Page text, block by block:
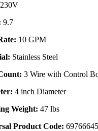
230V
9.7
10 GPM
Stainless Steel
3 Wire with Control
4 inch Diameter
Weight: 47 lbs
Product Code: